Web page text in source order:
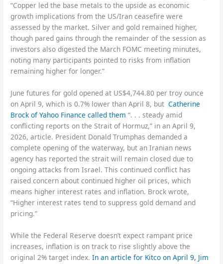
“Copper led the base metals to the upside as economic
growth implications from the US/Iran ceasefire were
assessed by the market. Silver and gold remained higher,
though pared gains through the remainder of the session as
investors also digested the March FOMC meeting minutes,
noting many participants pointed to risks from inflation
remaining higher for longer.”
June futures for gold opened at US$4,744.80 per troy ounce
on April 9, which is 0.7% lower than April 8, but Catherine
Brock of Yahoo Finance called them “. . . steady amid
conflicting reports on the Strait of Hormuz,” in an April 9,
2026, article. President Donald Trumphas demanded a
complete opening of the waterway, but an Iranian news
agency has reported the strait will remain closed due to
ongoing attacks from Israel. This continued conflict has
raised concern about continued higher oil prices, which
means higher interest rates and inflation. Brock wrote,
“Higher interest rates tend to suppress gold demand and
pricing.”
While the Federal Reserve doesn’t expect rampant price
increases, inflation is on track to rise slightly above the
original 2% target index.In an article for Kitco on April 9, Jim